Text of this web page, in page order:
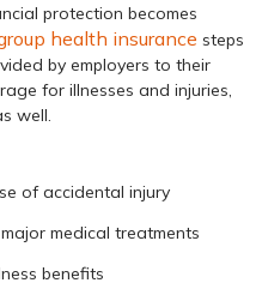
protection becomes
health insurance steps
by employers to their
for illnesses and injuries,
well.
of accidental injury
medical treatments
benefits